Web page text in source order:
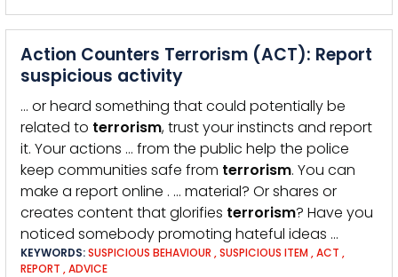
Action Counters Terrorism (ACT): Report
suspicious activity
… or heard something that could potentially be
related to terrorism, trust your instincts and report
it. Your actions … from the public help the police
keep communities safe from terrorism. You can
make a report online . … material? Or shares or
creates content that glorifies terrorism? Have you
noticed somebody promoting hateful ideas …
KEYWORDS:SUSPICIOUS BEHAVIOUR ,SUSPICIOUS ITEM ,ACT ,
REPORT ,ADVICE